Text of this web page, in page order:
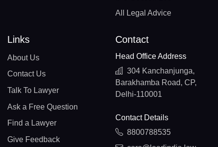
All Legal Advice
Links
About Us
Contact Us
Talk To Lawyer
Ask a Free Question
Find a Lawyer
Give Feedback
Contact
Head Office Address
304 Kanchanjunga,
Barakhamba Road, CP,
Delhi-110001
Contact Details
8800788535